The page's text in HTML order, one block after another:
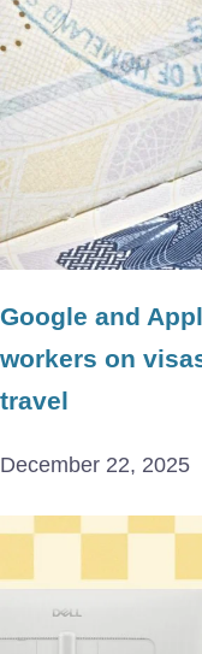
Google and
workers on
travel
December 22, 2025